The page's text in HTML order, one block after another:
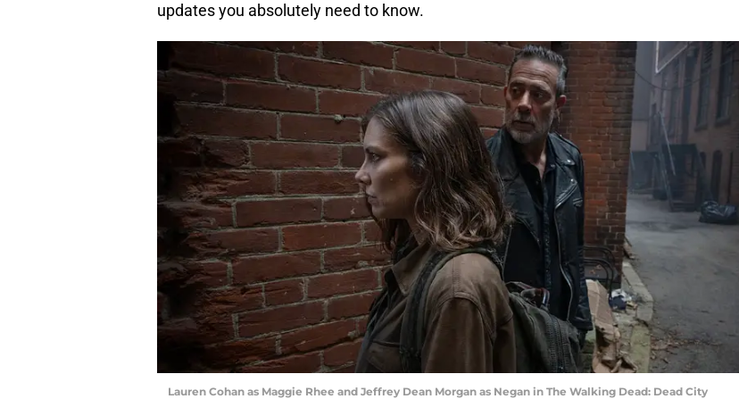
updates you absolutely need to know.
Lauren Cohan as Maggie Rhee and Jeffrey Dean Morgan as Negan in The Walking Dead: Dead City